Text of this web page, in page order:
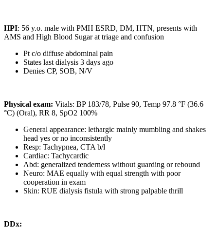
HPI: 56 y.o. male with PMH ESRD, DM, HTN, presents with
AMS and High Blood Sugar at triage and confusion
Pt c/o diffuse abdominal pain
States last dialysis 3 days ago
Denies CP, SOB, N/V
Physical exam: Vitals: BP 183/78, Pulse 90, Temp 97.8 °F (36.6
°C) (Oral), RR 8, SpO2 100%
General appearance: lethargic mainly mumbling and shakes
head yes or no inconsistently
Resp: Tachypnea, CTA b/l
Cardiac: Tachycardic
Abd: generalized tenderness without guarding or rebound
Neuro: MAE equally with equal strength with poor
cooperation in exam
Skin: RUE dialysis fistula with strong palpable thrill
DDx: